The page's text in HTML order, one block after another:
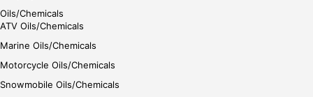
Oils/Chemicals
ATV Oils/Chemicals
Marine Oils/Chemicals
Motorcycle Oils/Chemicals
Snowmobile Oils/Chemicals